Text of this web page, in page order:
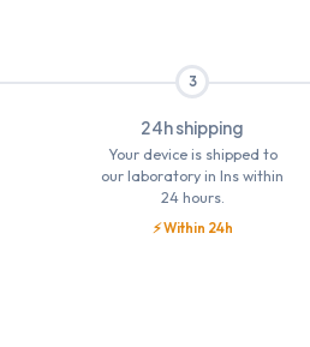
3
24h shipping
Your device is shipped to
our laboratory in Ins within
24 hours.
⚡ Within 24h